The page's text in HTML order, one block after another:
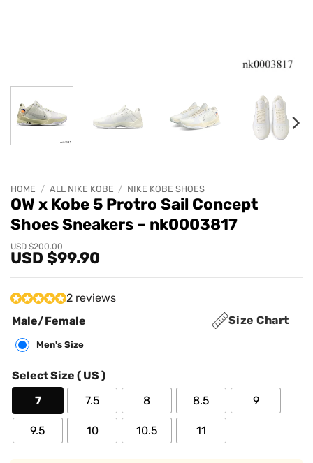
HOME / ALL NIKE KOBE / NIKE KOBE SHOES
OW x Kobe 5 Protro Sail Concept
Shoes Sneakers – nk0003817
USD $200.00
Original
price
USD
$200.00.
USD $99.90
Current
price
USD
$99.90.
2 reviews
Size Chart
Male/Female
Men's Size
Select Size ( US )
7
7.5 8 8.5 9
9.5 10 10.5 11